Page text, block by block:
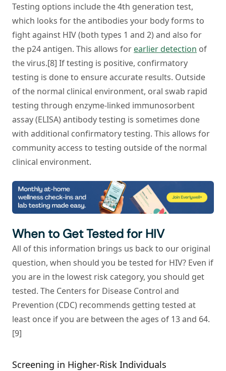
Testing options include the 4th generation test,
which looks for the antibodies your body forms to
fight against HIV (both types 1 and 2) and also for
the p24 antigen. This allows for earlier detection of
the virus.[8] If testing is positive, confirmatory
testing is done to ensure accurate results. Outside
of the normal clinical environment, oral swab rapid
testing through enzyme-linked immunosorbent
assay (ELISA) antibody testing is sometimes done
with additional confirmatory testing. This allows for
community access to testing outside of the normal
clinical environment.
When to Get Tested for HIV
All of this information brings us back to our original
question, when should you be tested for HIV? Even if
you are in the lowest risk category, you should get
tested. The Centers for Disease Control and
Prevention (CDC) recommends getting tested at
least once if you are between the ages of 13 and 64.
[9]
Screening in Higher-Risk Individuals